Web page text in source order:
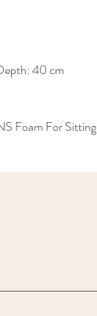
40 cm
Foam For Sitting